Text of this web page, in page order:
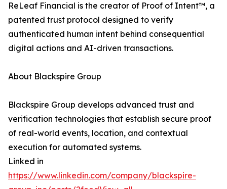
ReLeaf Financial is the creator of Proof of Intent™, a
patented trust protocol designed to verify
authenticated human intent behind consequential
digital actions and AI-driven transactions.
About Blackspire Group
Blackspire Group develops advanced trust and
verification technologies that establish secure proof
of real-world events, location, and contextual
execution for automated systems.
Linked in
https://www.linkedin.com/company/blackspire-